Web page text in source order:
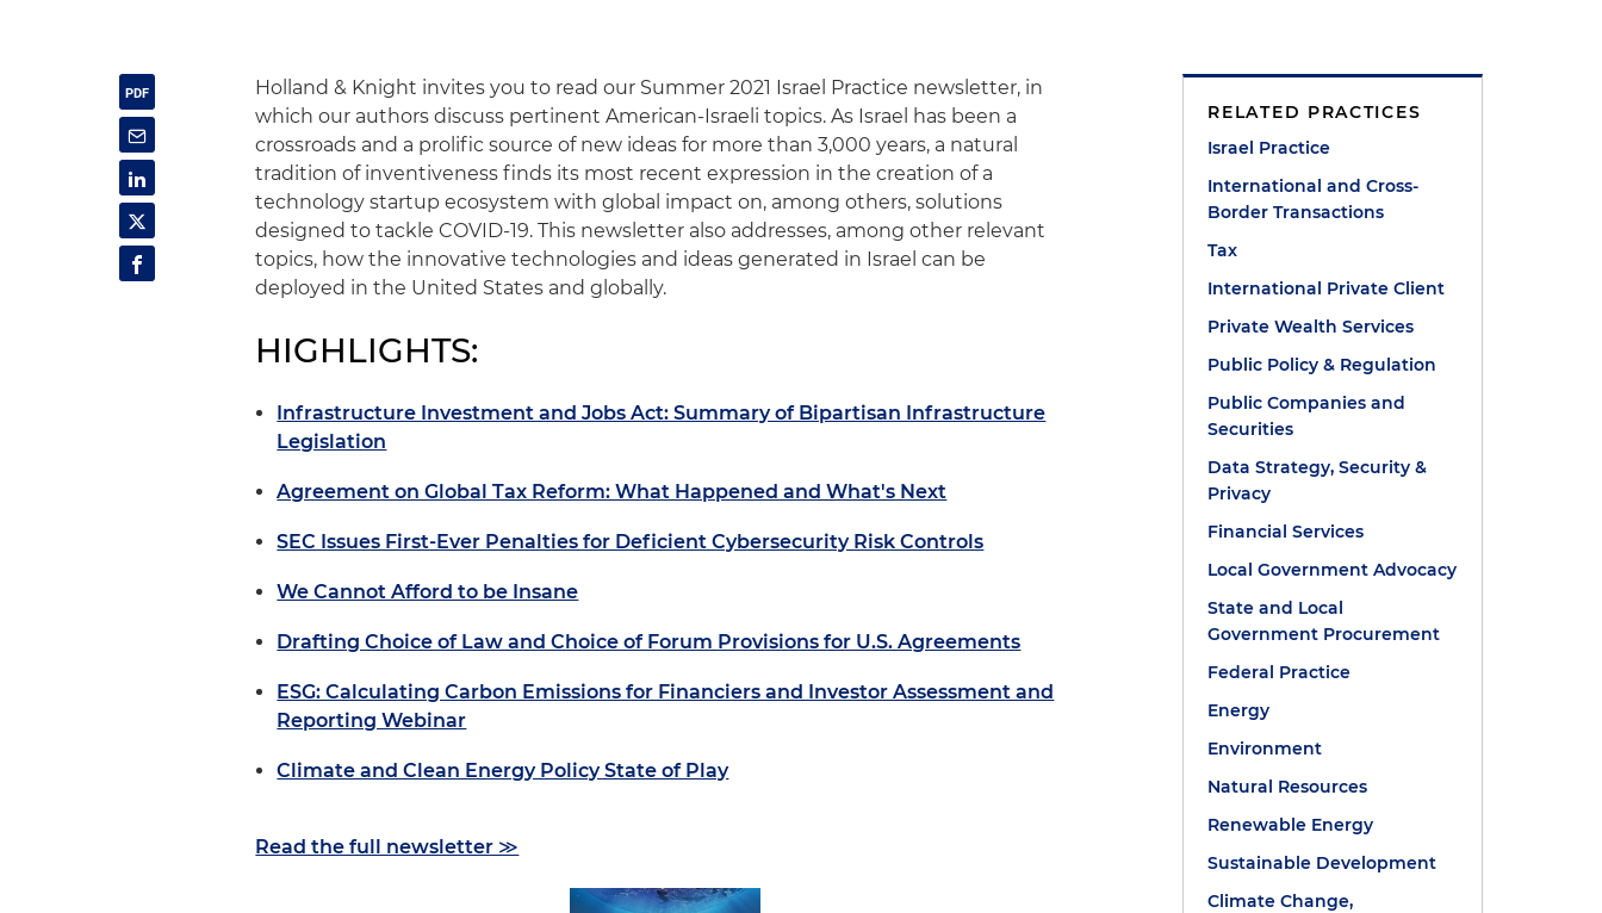
Holland & Knight invites you to read our Summer 2021 Israel Practice newsletter, in
which our authors discuss pertinent American-Israeli topics. As Israel has been a
crossroads and a prolific source of new ideas for more than 3,000 years, a natural
tradition of inventiveness finds its most recent expression in the creation of a
technology startup ecosystem with global impact on, among others, solutions
designed to tackle COVID-19. This newsletter also addresses, among other relevant
topics, how the innovative technologies and ideas generated in Israel can be
deployed in the United States and globally.
HIGHLIGHTS:
Infrastructure Investment and Jobs Act: Summary of Bipartisan Infrastructure
Legislation
Agreement on Global Tax Reform: What Happened and What's Next
SEC Issues First-Ever Penalties for Deficient Cybersecurity Risk Controls
We Cannot Afford to be Insane
Drafting Choice of Law and Choice of Forum Provisions for U.S. Agreements
ESG: Calculating Carbon Emissions for Financiers and Investor Assessment and
Reporting Webinar
Climate and Clean Energy Policy State of Play
Read the full newsletter ≫
RELATED PRACTICES
Israel Practice
International and Cross-
Border Transactions
Tax
International Private Client
Private Wealth Services
Public Policy & Regulation
Public Companies and
Securities
Data Strategy, Security &
Privacy
Financial Services
Local Government Advocacy
State and Local
Government Procurement
Federal Practice
Energy
Environment
Natural Resources
Renewable Energy
Sustainable Development
Climate Change,